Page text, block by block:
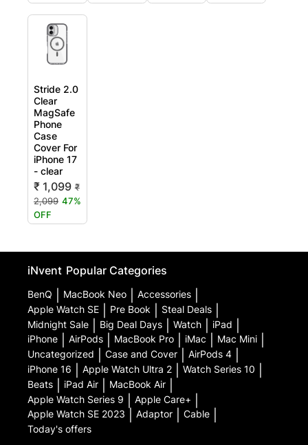
Stride 2.0
Clear
MagSafe
Phone
Case
Cover For
iPhone 17
- clear
₹ 1,099 ₹
2,099 47%
OFF
iNvent Popular Categories
BenQ MacBook Neo Accessories
Apple Watch SE Pre Book Steal Deals
Midnight Sale Big Deal Days Watch iPad
iPhone AirPods MacBook Pro iMac Mac Mini
Uncategorized Case and Cover AirPods 4
iPhone 16 Apple Watch Ultra 2 Watch Series 10
Beats iPad Air MacBook Air
Apple Watch Series 9 Apple Care+
Apple Watch SE 2023 Adaptor Cable
Today's offers